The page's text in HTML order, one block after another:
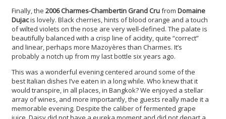
Finally, the 2006 Charmes-Chambertin Grand Crufrom Domaine
Dujacis lovely. Black cherries, hints of blood orange and a touch
of wilted violets on the nose are very well-defined. The palate is
beautifully balanced with a crisp line of acidity, quite “correct”
and linear, perhaps more Mazoyères than Charmes. It’s
probably a notch up from my last bottle six years ago.
This was a wonderful evening centered around some of the
best Italian dishes I’ve eaten in a long while. Who knew that it
would transpire, in all places, in Bangkok? We enjoyed a stellar
array of wines, and more importantly, the guests really made it a
memorable evening. Despite the caliber of fermented grape